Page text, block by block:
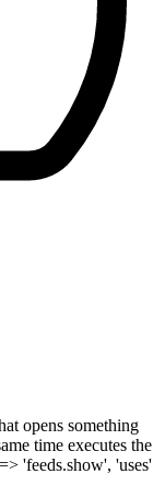
opens something
time executes the
'feeds.show', 'uses'